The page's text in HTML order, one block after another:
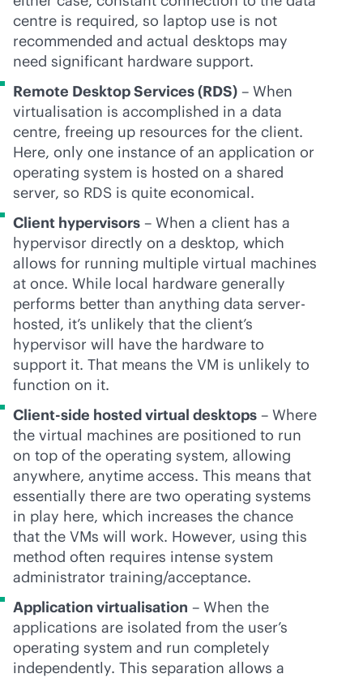
centre is required, so laptop use is not
recommended and actual desktops may
need significant hardware support.
Remote Desktop Services (RDS) – When
virtualisation is accomplished in a data
centre, freeing up resources for the client.
Here, only one instance of an application or
operating system is hosted on a shared
server, so RDS is quite economical.
Client hypervisors – When a client has a
hypervisor directly on a desktop, which
allows for running multiple virtual machines
at once. While local hardware generally
performs better than anything data server-
hosted, it’s unlikely that the client’s
hypervisor will have the hardware to
support it. That means the VM is unlikely to
function on it.
Client-side hosted virtual desktops – Where
the virtual machines are positioned to run
on top of the operating system, allowing
anywhere, anytime access. This means that
essentially there are two operating systems
in play here, which increases the chance
that the VMs will work. However, using this
method often requires intense system
administrator training/acceptance.
Application virtualisation – When the
applications are isolated from the user’s
operating system and run completely
independently. This separation allows a